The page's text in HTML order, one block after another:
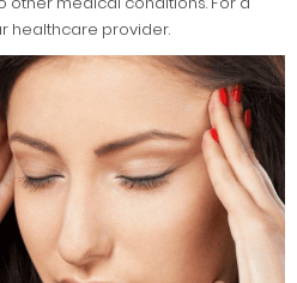
healthcare provider.